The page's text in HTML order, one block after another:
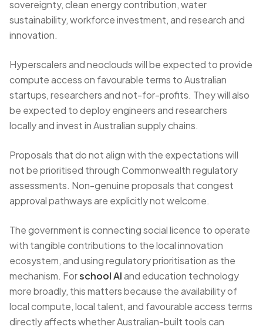
sovereignty, clean energy contribution, water
sustainability, workforce investment, and research and
innovation.
Hyperscalers and neoclouds will be expected to provide
compute access on favourable terms to Australian
startups, researchers and not-for-profits. They will also
be expected to deploy engineers and researchers
locally and invest in Australian supply chains.
Proposals that do not align with the expectations will
not be prioritised through Commonwealth regulatory
assessments. Non-genuine proposals that congest
approval pathways are explicitly not welcome.
The government is connecting social licence to operate
with tangible contributions to the local innovation
ecosystem, and using regulatory prioritisation as the
mechanism. Forschool AIand education technology
more broadly, this matters because the availability of
local compute, local talent, and favourable access terms
directly affects whether Australian-built tools can